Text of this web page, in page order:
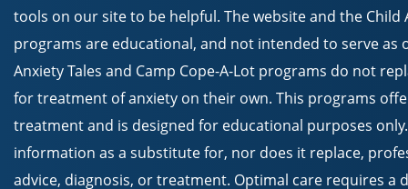
tools on our site to be helpful. The website and the Child
programs are educational, and not intended to serve as
Anxiety Tales and Camp Cope-A-Lot programs do not
for treatment of anxiety on their own. This programs
treatment and is designed for educational purposes
information as a substitute for, nor does it replace,
advice, diagnosis, or treatment. Optimal care requires a